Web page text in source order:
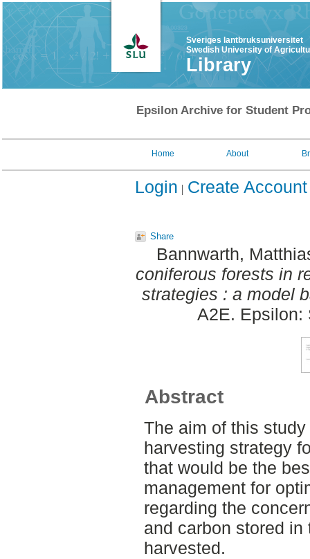
Sveriges lantbruksuniversitet
Swedish University of
Library
Epsilon Archive for Student
Home About
Login Create Account
Share
Bannwarth,
coniferous forests in
strategies : a model
A2E. Epsilon:
Abstract
The aim of this
harvesting strategy
that would be the
management for
regarding the
and carbon stored
harvested.